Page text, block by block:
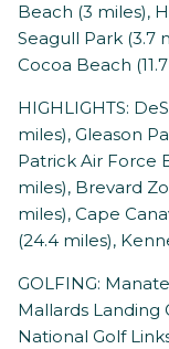
Beach (3 miles),
Seagull Park (3.7
Cocoa Beach
HIGHLIGHTS:
miles), Gleason
Patrick Air Force
miles), Brevard
miles), Cape
(24.4 miles),
GOLFING:
Mallards Landing
National Golf